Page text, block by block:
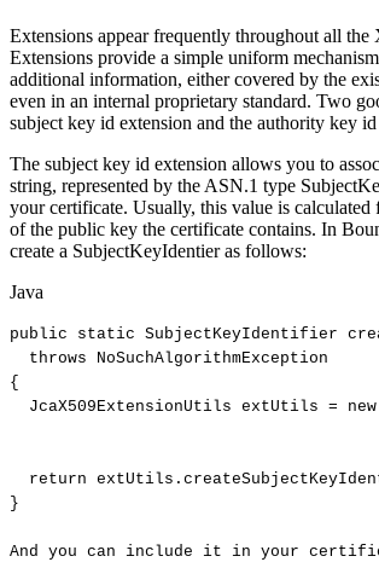
Extensions appear frequently throughout all the
Extensions provide a simple uniform
additional information, either covered by the
even in an internal proprietary standard. Two
subject key id extension and the authority key
The subject key id extension allows you to
string, represented by the ASN.1 type
your certificate. Usually, this value is
of the public key the certificate contains. In
create a SubjectKeyIdentier as follows:
Java
public static SubjectKeyIdentifier
throws
NoSuchAlgorithmException
{
JcaX509ExtensionUtils extUtils = new
return extUtils .
}
And you can include it in your